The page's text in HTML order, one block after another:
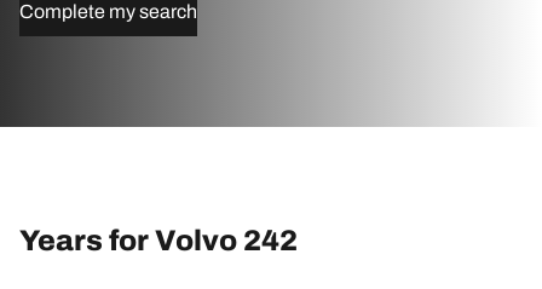
Complete my search
Years for Volvo 242